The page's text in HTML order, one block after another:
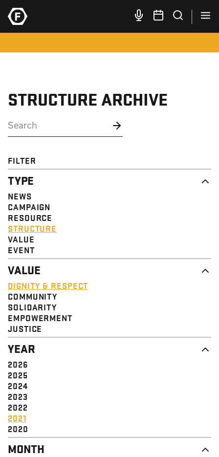
STRUCTURE ARCHIVE
FILTER
TYPE
NEWS
CAMPAIGN
RESOURCE
STRUCTURE
VALUE
EVENT
VALUE
DIGNITY & RESPECT
COMMUNITY
SOLIDARITY
EMPOWERMENT
JUSTICE
YEAR
2026
2025
2024
2023
2022
2021
2020
MONTH